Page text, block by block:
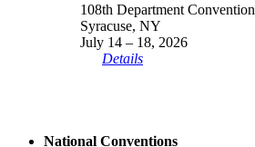
108th Department Convention
Syracuse, NY
July 14 – 18, 2026
Details
National Conventions